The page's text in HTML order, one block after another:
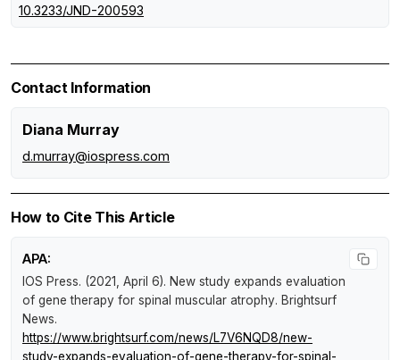
10.3233/JND-200593
Contact Information
Diana Murray
d.murray@iospress.com
How to Cite This Article
APA:
IOS Press. (2021, April 6). New study expands evaluation
of gene therapy for spinal muscular atrophy. Brightsurf
News.
https://www.brightsurf.com/news/L7V6NQD8/new-
study-expands-evaluation-of-gene-therapy-for-spinal-